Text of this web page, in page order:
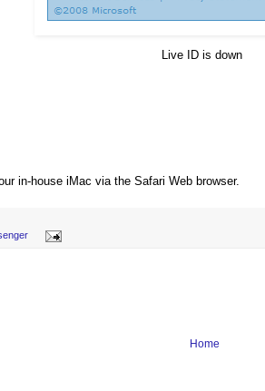
Live ID is down
in-house iMac via the Safari Web browser.
Home